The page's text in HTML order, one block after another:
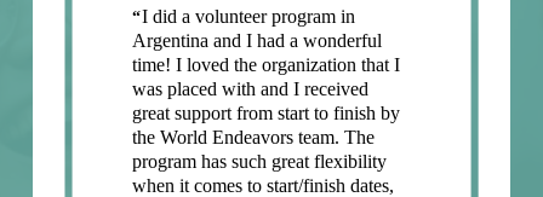
“I did a volunteer program in
Argentina and I had a wonderful
time! I loved the organization that I
was placed with and I received
great support from start to finish by
the World Endeavors team. The
program has such great flexibility
when it comes to start/finish dates,